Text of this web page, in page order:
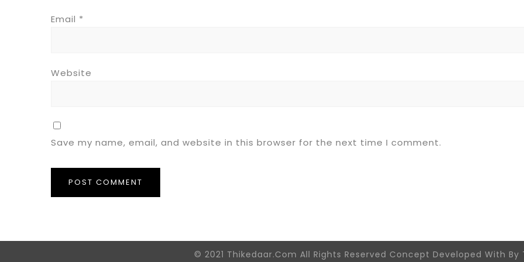
Email *
Website
Save my name, email, and website in this browser for the next time I comment.
© 2021 Thikedaar.Com All Rights Reserved Concept Developed With By